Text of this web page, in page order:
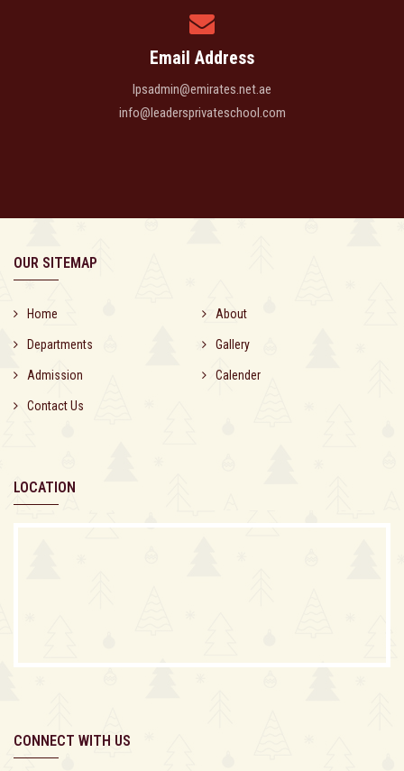
Email Address
lpsadmin@emirates.net.ae
info@leadersprivateschool.com
OUR SITEMAP
Home About
Departments Gallery
Admission Calender
Contact Us
LOCATION
CONNECT WITH US